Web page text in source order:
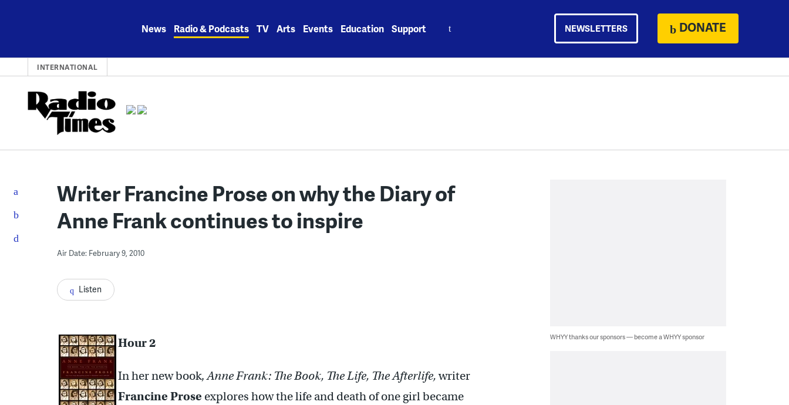
News Radio & Podcasts TV Arts Events Education Support NEWSLETTERS DONATE
INTERNATIONAL
Writer Francine Prose on why the Diary of
Anne Frank continues to inspire
Air Date: February 9, 2010
Listen
Hour 2
In her new book,Anne Frank: The Book, The Life, The Afterlife,writer
Francine Prose explores how the life and death of one girl became
WHYY thanks our sponsors — become a WHYY sponsor